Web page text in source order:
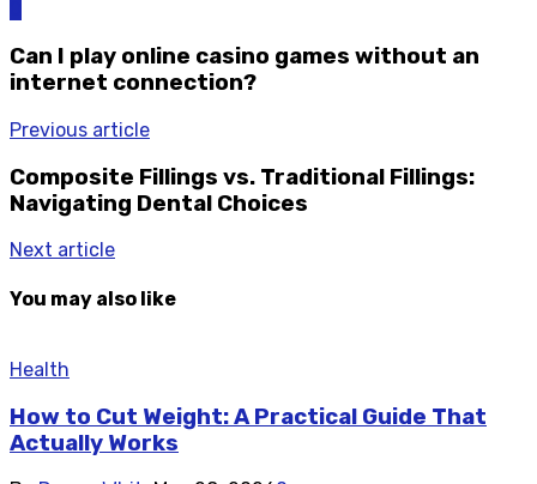
Can I play online casino games without an
internet connection?
Previous article
Composite Fillings vs. Traditional Fillings:
Navigating Dental Choices
Next article
You may also like
Health
How to Cut Weight: A Practical Guide That
Actually Works